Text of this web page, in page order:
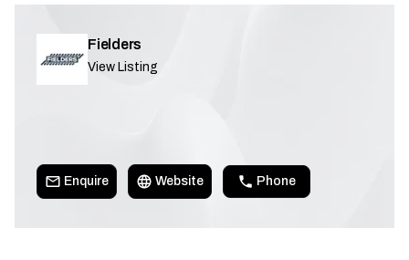
Fielders
View Listing
Enquire Website Phone